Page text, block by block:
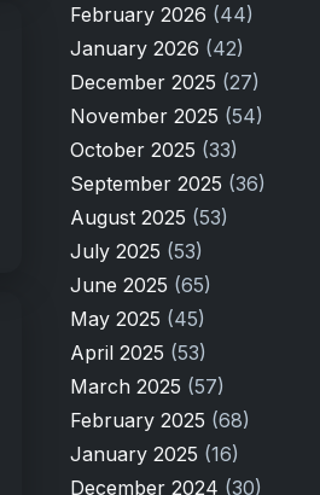
February 2026 (44)
January 2026 (42)
December 2025 (27)
November 2025 (54)
October 2025 (33)
September 2025 (36)
August 2025 (53)
July 2025 (53)
June 2025 (65)
May 2025 (45)
April 2025 (53)
March 2025 (57)
February 2025 (68)
January 2025 (16)
December 2024 (30)